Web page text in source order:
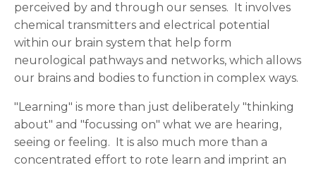
perceived by and through our senses. It involves
chemical transmitters and electrical potential
within our brain system that help form
neurological pathways and networks, which allows
our brains and bodies to function in complex ways.
"Learning" is more than just deliberately "thinking
about" and "focussing on" what we are hearing,
seeing or feeling. It is also much more than a
concentrated effort to rote learn and imprint an